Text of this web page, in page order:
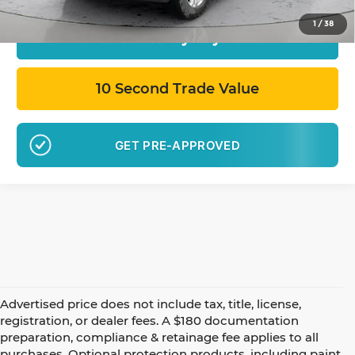
1 /38
Calculate My Payment
10 Second Trade Value
GET PRE-APPROVED
Advertised price does not include tax, title, license,
registration, or dealer fees. A $180 documentation
preparation, compliance & retainage fee applies to all